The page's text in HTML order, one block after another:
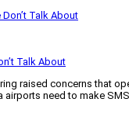
Talk About
raised concerns that
airports need to make